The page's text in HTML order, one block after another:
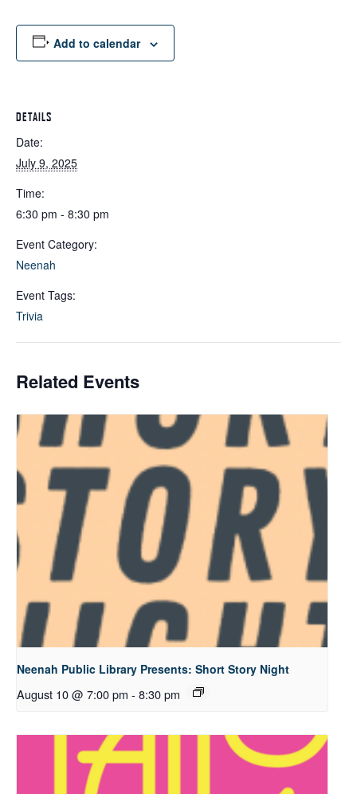
Add to calendar
DETAILS
Date:
July 9, 2025
Time:
6:30 pm - 8:30 pm
Event Category:
Neenah
Event Tags:
Trivia
Related Events
Neenah Public Library Presents: Short Story Night
August 10 @ 7:00 pm - 8:30 pm